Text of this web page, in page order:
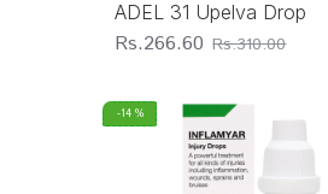
ADEL 31 Upelva Drop
Rs.266.60 Rs.310.00
-14 %